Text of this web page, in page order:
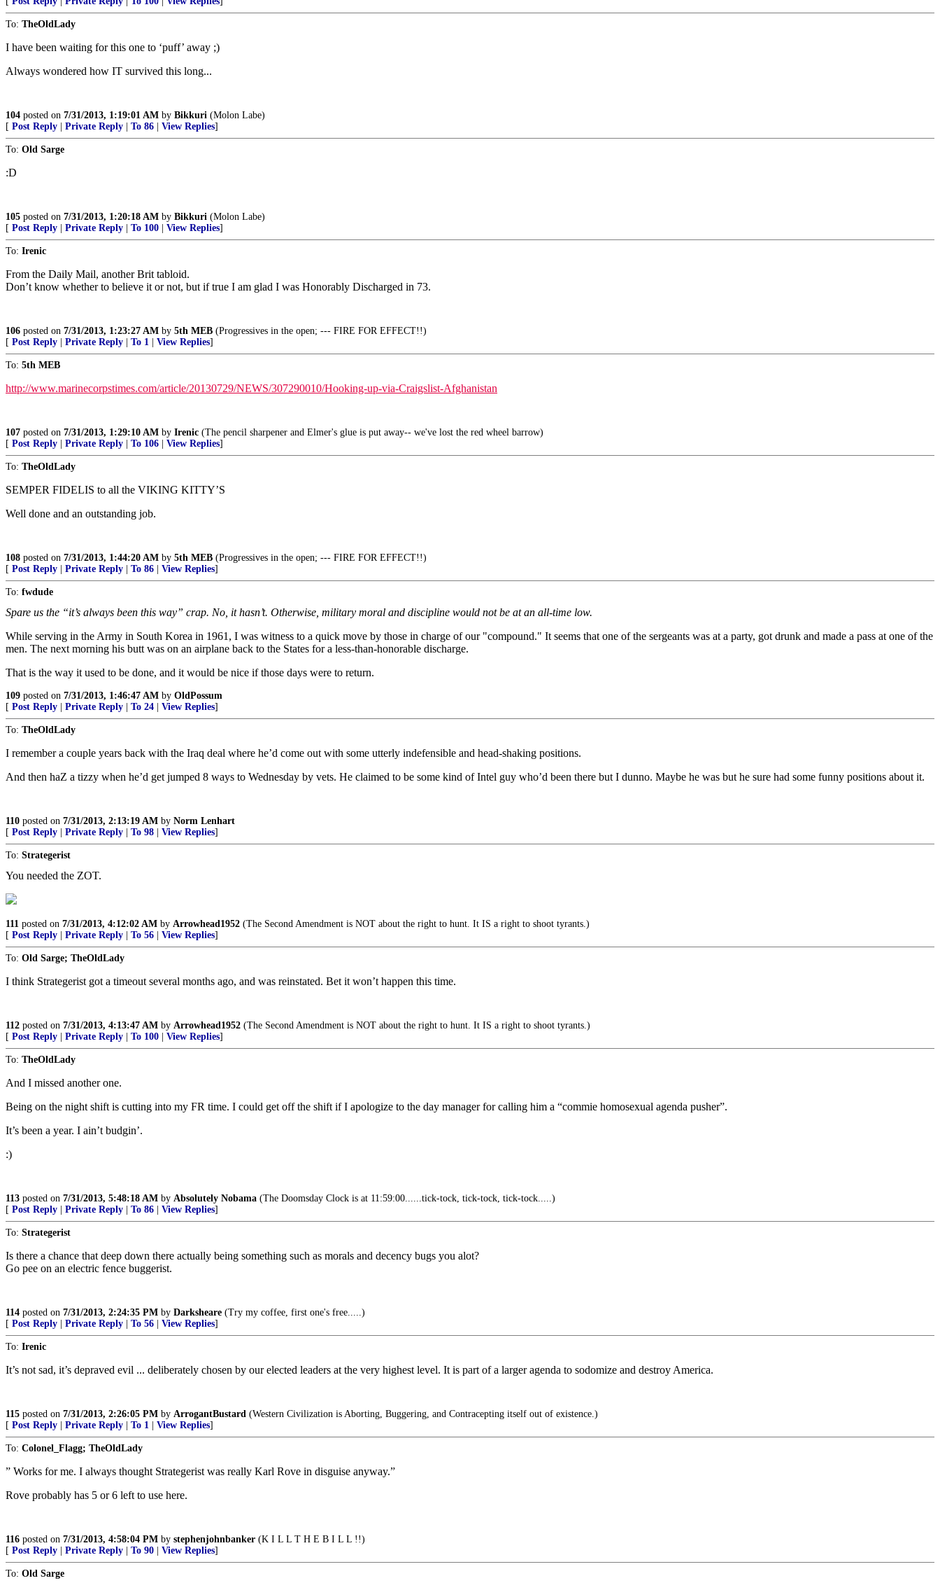
To: TheOldLady
I have been waiting for this one to ‘puff’ away ;)
Always wondered how IT survived this long...
104 posted on 7/31/2013, 1:19:01 AM by Bikkuri (Molon Labe)
[ Post Reply Private Reply To 86 View Replies]
To: Old Sarge
:D
105 posted on 7/31/2013, 1:20:18 AM by Bikkuri (Molon Labe)
[ Post Reply Private Reply To 100 View Replies]
To: Irenic
From the Daily Mail, another Brit tabloid.
Don’t know whether to believe it or not, but if true I am glad I was Honorably Discharged in 73.
106 posted on 7/31/2013, 1:23:27 AM by 5th MEB (Progressives in the open; --- FIRE FOR EFFECT!!)
[ Post Reply Private Reply To 1 View Replies]
To: 5th MEB
http://www.marinecorpstimes.com/article/20130729/NEWS/307290010/Hooking-up-via-Craigslist-Afghanistan
107 posted on 7/31/2013, 1:29:10 AM by Irenic (The pencil sharpener and Elmer's glue is put away-- we've lost the red wheel barrow)
[ Post Reply Private Reply To 106 View Replies]
To: TheOldLady
SEMPER FIDELIS to all the VIKING KITTY’S
Well done and an outstanding job.
108 posted on 7/31/2013, 1:44:20 AM by 5th MEB (Progressives in the open; --- FIRE FOR EFFECT!!)
[ Post Reply Private Reply To 86 View Replies]
To: fwdude
Spare us the “it’s always been this way” crap. No, it hasn’t. Otherwise, military moral and discipline would not be at an all-time low.
While serving in the Army in South Korea in 1961, I was witness to a quick move by those in charge of our "compound." It seems that one of the sergeants was at a party, got drunk and made a pass at one of the
men. The next morning his butt was on an airplane back to the States for a less-than-honorable discharge.
That is the way it used to be done, and it would be nice if those days were to return.
109 posted on 7/31/2013, 1:46:47 AM by OldPossum
[ Post Reply Private Reply To 24 View Replies]
To: TheOldLady
I remember a couple years back with the Iraq deal where he’d come out with some utterly indefensible and head-shaking positions.
And then haZ a tizzy when he’d get jumped 8 ways to Wednesday by vets. He claimed to be some kind of Intel guy who’d been there but I dunno. Maybe he was but he sure had some funny positions about it.
110 posted on 7/31/2013, 2:13:19 AM by Norm Lenhart
[ Post Reply Private Reply To 98 View Replies]
To: Strategerist
You needed the ZOT.
111 posted on 7/31/2013, 4:12:02 AM by Arrowhead1952 (The Second Amendment is NOT about the right to hunt. It IS a right to shoot tyrants.)
[ Post Reply Private Reply To 56 View Replies]
To: Old Sarge; TheOldLady
I think Strategerist got a timeout several months ago, and was reinstated. Bet it won’t happen this time.
112 posted on 7/31/2013, 4:13:47 AM by Arrowhead1952 (The Second Amendment is NOT about the right to hunt. It IS a right to shoot tyrants.)
[ Post Reply Private Reply To 100 View Replies]
To: TheOldLady
And I missed another one.
Being on the night shift is cutting into my FR time. I could get off the shift if I apologize to the day manager for calling him a “commie homosexual agenda pusher”.
It’s been a year. I ain’t budgin’.
:)
113 posted on 7/31/2013, 5:48:18 AM by Absolutely Nobama (The Doomsday Clock is at 11:59:00......tick-tock, tick-tock, tick-tock.....)
[ Post Reply Private Reply To 86 View Replies]
To: Strategerist
Is there a chance that deep down there actually being something such as morals and decency bugs you alot?
Go pee on an electric fence buggerist.
114 posted on 7/31/2013, 2:24:35 PM by Darksheare (Try my coffee, first one's free.....)
[ Post Reply Private Reply To 56 View Replies]
To: Irenic
It’s not sad, it’s depraved evil ... deliberately chosen by our elected leaders at the very highest level. It is part of a larger agenda to sodomize and destroy America.
115 posted on 7/31/2013, 2:26:05 PM by ArrogantBustard (Western Civilization is Aborting, Buggering, and Contracepting itself out of existence.)
[ Post Reply Private Reply To 1 View Replies]
To: Colonel_Flagg; TheOldLady
” Works for me. I always thought Strategerist was really Karl Rove in disguise anyway.”
Rove probably has 5 or 6 left to use here.
116 posted on 7/31/2013, 4:58:04 PM by stephenjohnbanker (K I L L T H E B I L L !!)
[ Post Reply Private Reply To 90 View Replies]
To: Old Sarge